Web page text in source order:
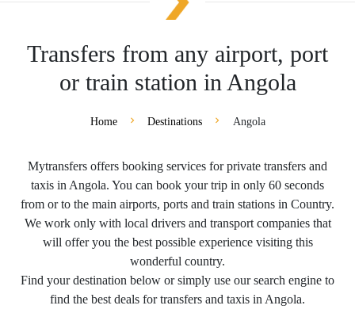
Transfers from any airport, port
or train station in Angola
Home Destinations Angola
Mytransfers offers booking services for private transfers and
taxis in Angola. You can book your trip in only 60 seconds
from or to the main airports, ports and train stations in Country.
We work only with local drivers and transport companies that
will offer you the best possible experience visiting this
wonderful country.
Find your destination below or simply use our search engine to
find the best deals for transfers and taxis in Angola.